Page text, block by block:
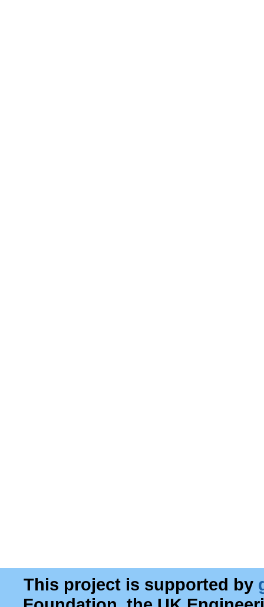
This project is supported by